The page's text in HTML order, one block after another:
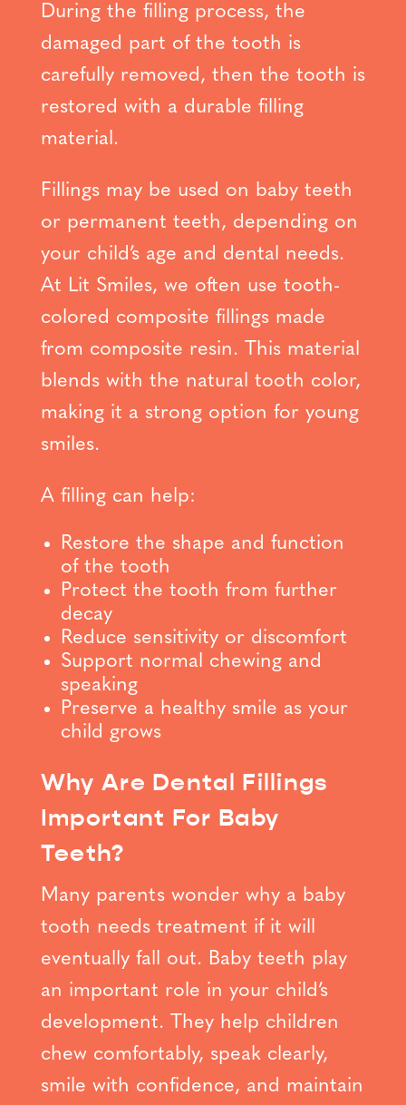
During the filling process, the
damaged part of the tooth is
carefully removed, then the tooth is
restored with a durable filling
material.
Fillings may be used on baby teeth
or permanent teeth, depending on
your child’s age and dental needs.
At Lit Smiles, we often use tooth-
colored composite fillings made
from composite resin. This material
blends with the natural tooth color,
making it a strong option for young
smiles.
A filling can help:
Restore the shape and function
of the tooth
Protect the tooth from further
decay
Reduce sensitivity or discomfort
Support normal chewing and
speaking
Preserve a healthy smile as your
child grows
Why Are Dental Fillings
Important For Baby
Teeth?
Many parents wonder why a baby
tooth needs treatment if it will
eventually fall out. Baby teeth play
an important role in your child’s
development. They help children
chew comfortably, speak clearly,
smile with confidence, and maintain